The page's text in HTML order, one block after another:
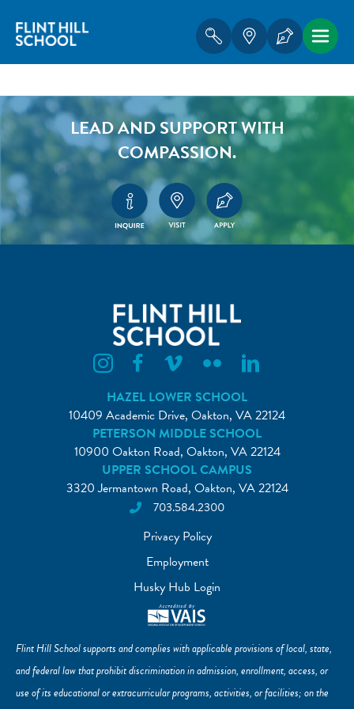
LEAD AND SUPPORT WITH
COMPASSION.
Flint Hill Instagram
Flint Hill Facebook
Flint Hill VimeoFlint Hill FlickrFlint Hill Linkedin
HAZEL LOWER SCHOOL
10409 Academic Drive, Oakton, VA 22124
PETERSON MIDDLE SCHOOL
10900 Oakton Road, Oakton, VA 22124
UPPER SCHOOL CAMPUS
3320 Jermantown Road, Oakton, VA 22124
703.584.2300
Privacy Policy
Employment
Husky Hub Login
Flint Hill School supports and complies with applicable provisions of local, state,
and federal law that prohibit discrimination in admission, enrollment, access, or
use of its educational or extracurricular programs, activities, or facilities; on the